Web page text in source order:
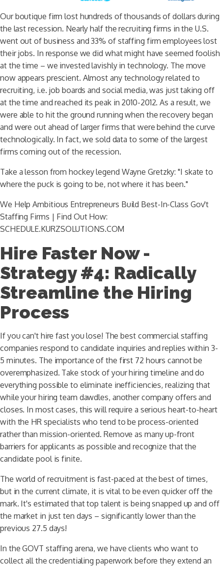
Our boutique firm lost hundreds of thousands of dollars during
the last recession. Nearly half the recruiting firms in the U.S.
went out of business and 33% of staffing firm employees lost
their jobs. In response we did what might have seemed foolish
at the time – we invested lavishly in technology. The move
now appears prescient. Almost any technology related to
recruiting, i.e. job boards and social media, was just taking off
at the time and reached its peak in 2010-2012. As a result, we
were able to hit the ground running when the recovery began
and were out ahead of larger firms that were behind the curve
technologically. In fact, we sold data to some of the largest
firms coming out of the recession.
Take a lesson from hockey legend Wayne Gretzky: "I skate to
where the puck is going to be, not where it has been."
We Help Ambitious Entrepreneurs Build Best-In-Class Gov't
Staffing Firms | Find Out How:
SCHEDULE.KURZSOLUTIONS.COM
Hire Faster Now -
Strategy #4: Radically
Streamline the Hiring
Process
If you can't hire fast you lose! The best commercial staffing
companies respond to candidate inquiries and replies within 3-
5 minutes. The importance of the first 72 hours cannot be
overemphasized. Take stock of your hiring timeline and do
everything possible to eliminate inefficiencies, realizing that
while your hiring team dawdles, another company offers and
closes. In most cases, this will require a serious heart-to-heart
with the HR specialists who tend to be process-oriented
rather than mission-oriented. Remove as many up-front
barriers for applicants as possible and recognize that the
candidate pool is finite.
The world of recruitment is fast-paced at the best of times,
but in the current climate, it is vital to be even quicker off the
mark. It's estimated that top talent is being snapped up and off
the market in just ten days – significantly lower than the
previous 27.5 days!
In the GOVT staffing arena, we have clients who want to
collect all the credentialing paperwork before they extend an